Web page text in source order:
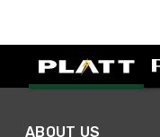
ABOUT US